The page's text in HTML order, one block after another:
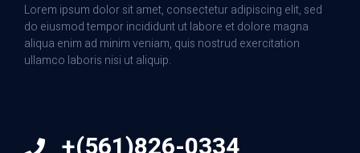
Lorem ipsum dolor sit amet, consectetur adipiscing elit, sed
do eiusmod tempor incididunt ut labore et dolore magna
aliqua enim ad minim veniam, quis nostrud exercitation
ullamco laboris nisi ut aliquip.